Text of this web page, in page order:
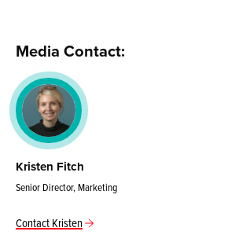
Media Contact:
Kristen Fitch
Senior Director, Marketing
Contact Kristen